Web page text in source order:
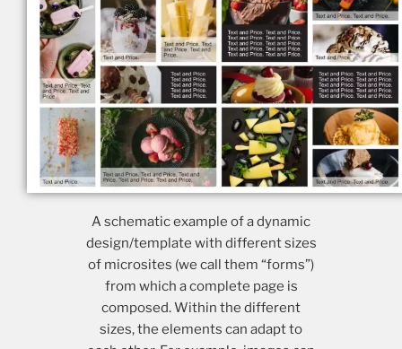
A schematic example of a dynamic
design/template with different sizes
of microsites (we call them “forms”)
from which a complete page is
composed. Within the different
sizes, the elements can adapt to